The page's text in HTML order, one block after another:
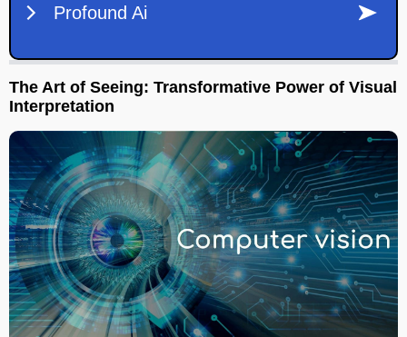
The Art of Seeing: Transformative Power of Visual
Interpretation